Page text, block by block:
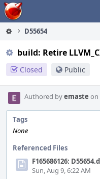
Home
D55654
build: Retire
Closed Public
Authored byemaste on
Tags
None
Referenced Files
F165686126:
Sun, Aug 9, 6:22 AM